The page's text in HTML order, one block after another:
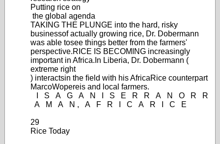
Putting rice on
the global agenda
TAKING THE PLUNGE into the hard, risky
businessof actually growing rice, Dr. Dobermann
was able tosee things better from the farmers'
perspective.RICE IS BECOMING increasingly
important in Africa. In Liberia, Dr. Dobermann (
extreme right
) interactsin the ﬁeld with his AfricaRice counterpart
MarcoWopereis and local farmers.
S A G A N S E R R A N O R R
A M A N , A F R C A R C E
29
Rice Today